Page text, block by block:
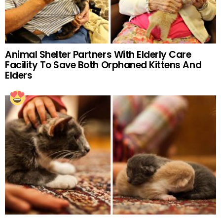
Animal Shelter Partners With Elderly Care
Facility To Save Both Orphaned Kittens And
Elders